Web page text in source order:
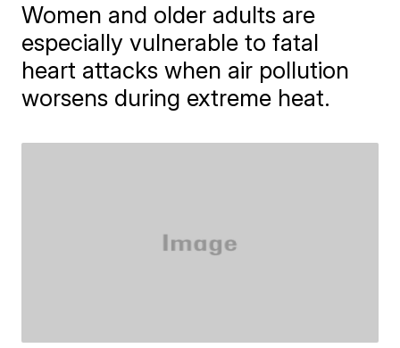
Women and older adults are
especially vulnerable to fatal
heart attacks when air pollution
worsens during extreme heat.